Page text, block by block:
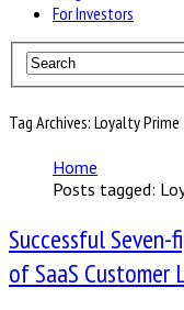
For Investors
Tag Archives: Loyalty Prime
Home
Posts tagged:
Successful Seven-
of SaaS